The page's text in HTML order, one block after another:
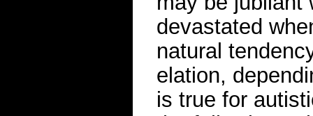
devastated
natural
elation,
is true for